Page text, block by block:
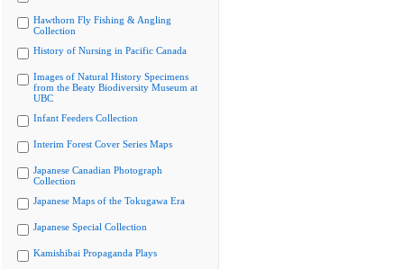
Hawthorn Fly Fishing & Angling
Collection
History of Nursing in Pacific Canada
Images of Natural History Specimens
from the Beaty Biodiversity Museum at
UBC
Infant Feeders Collection
Interim Forest Cover Series Maps
Japanese Canadian Photograph
Collection
Japanese Maps of the Tokugawa Era
Japanese Special Collection
Kamishibai Propaganda Plays